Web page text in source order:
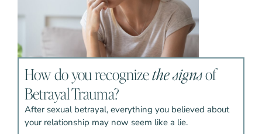
How do you recognizethe signsof
Betrayal Trauma?
After sexual betrayal, everything you believed about
your relationship may now seem like a lie.